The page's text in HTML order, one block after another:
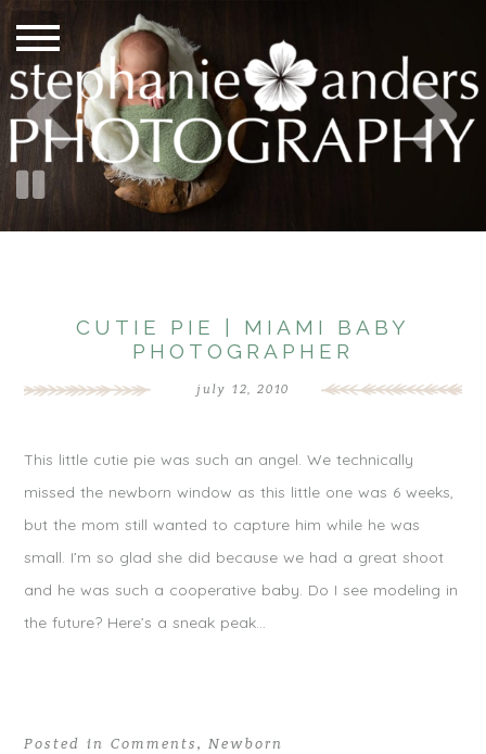
CUTIE PIE | MIAMI BABY
PHOTOGRAPHER
july 12, 2010
This little cutie pie was such an angel. We technically
missed the newborn window as this little one was 6 weeks,
but the mom still wanted to capture him while he was
small. I’m so glad she did because we had a great shoot
and he was such a cooperative baby. Do I see modeling in
the future? Here’s a sneak peak…
Posted in Comments,Newborn